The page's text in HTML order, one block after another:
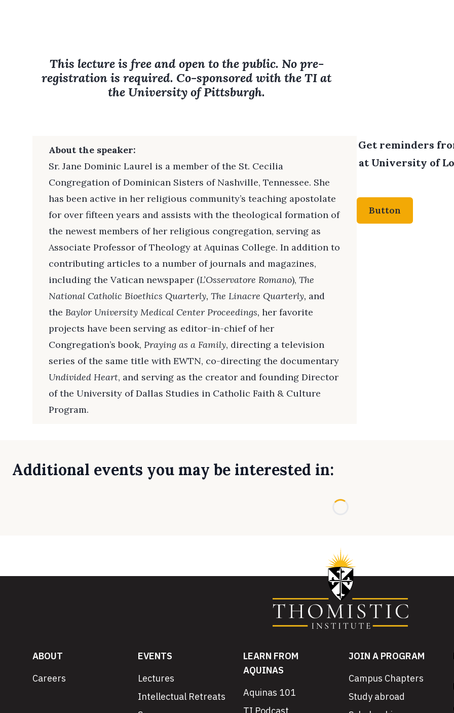
This lecture is free and open to the public. No pre-
registration is required. Co-sponsored with the TI at
the University of Pittsburgh.
About the speaker:
Sr. Jane Dominic Laurel is a member of the St. Cecilia
Congregation of Dominican Sisters of Nashville, Tennessee. She
has been active in her religious community’s teaching apostolate
for over fifteen years and assists with the theological formation of
the newest members of her religious congregation, serving as
Associate Professor of Theology at Aquinas College. In addition to
contributing articles to a number of journals and magazines,
including the Vatican newspaper (L’Osservatore Romano), The
National Catholic Bioethics Quarterly, The Linacre Quarterly, and
the Baylor University Medical Center Proceedings, her favorite
projects have been serving as editor-in-chief of her
Congregation’s book, Praying as a Family, directing a television
series of the same title with EWTN, co-directing the documentary
Undivided Heart, and serving as the creator and founding Director
of the University of Dallas Studies in Catholic Faith & Culture
Program.
Get reminders
at University of
Button
Additional events you may be interested in:
ABOUT
Careers
EVENTS
Lectures
Intellectual Retreats
LEARN FROM
AQUINAS
Aquinas 101
JOIN A PROGRAM
Campus Chapters
Study abroad